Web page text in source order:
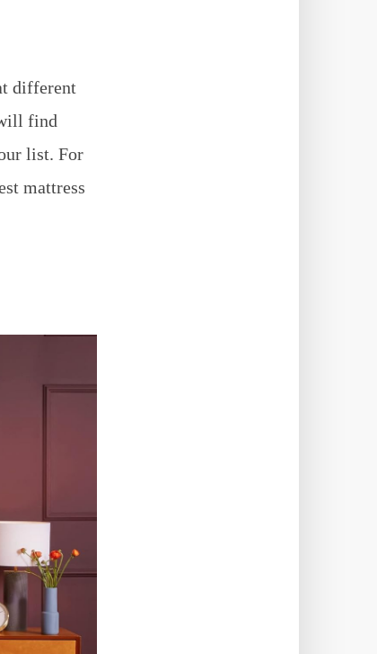
different
find
list. For
mattress